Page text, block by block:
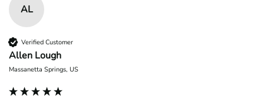
AL
Verified Customer
Allen Lough
Massanetta Springs, US